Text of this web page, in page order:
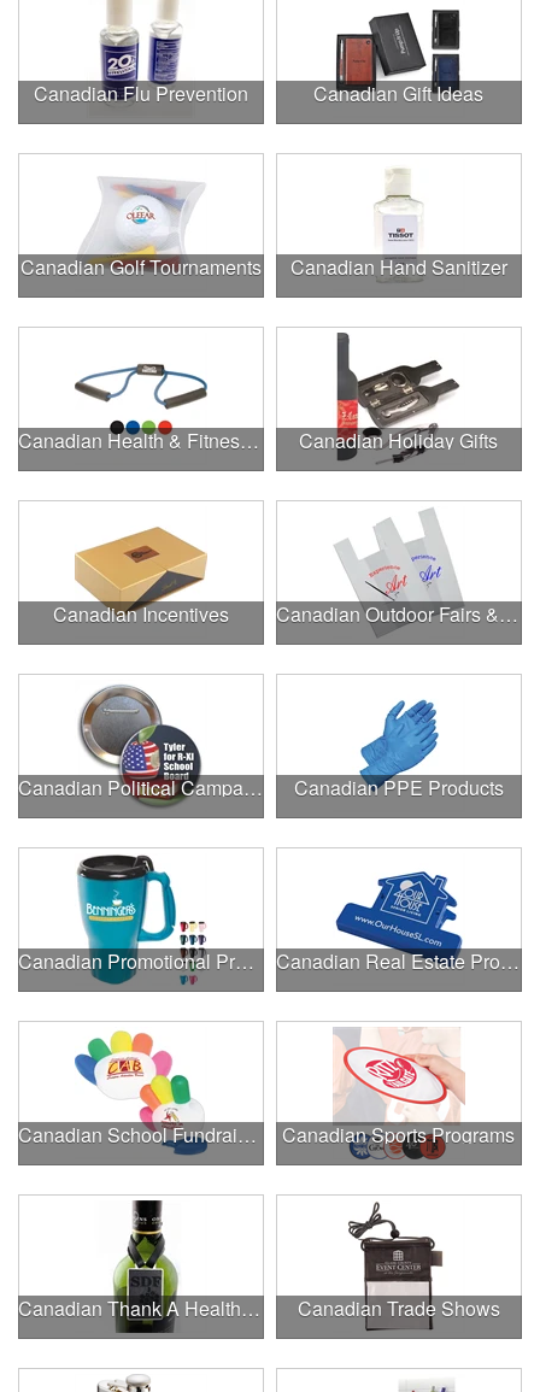
Canadian Flu Prevention Canadian Gift Ideas
Canadian Golf Tournaments Canadian Hand Sanitizer
Canadian Health & Fitness Fairs Canadian Holiday Gifts
Canadian Incentives Canadian Outdoor Fairs & Festivals
Canadian Political Campaigns Canadian PPE Products
Canadian Promotional Products Canadian Real Estate Programs
Canadian School Fundraisers Canadian Sports Programs
Canadian Thank A Healthcare Hero Canadian Trade Shows